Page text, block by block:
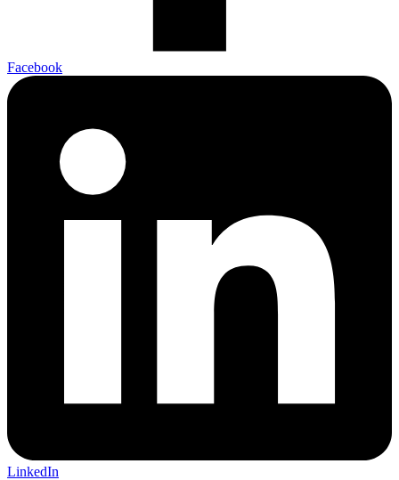
Facebook
LinkedIn